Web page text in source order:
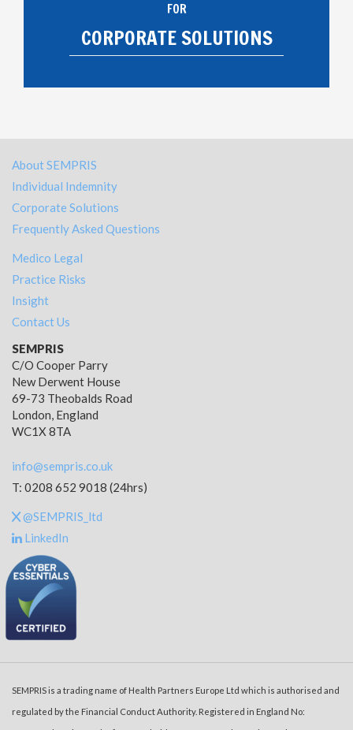
FOR
CORPORATE SOLUTIONS
About SEMPRIS
Individual Indemnity
Corporate Solutions
Frequently Asked Questions
Medico Legal
Practice Risks
Insight
Contact Us
SEMPRIS
C/O Cooper Parry
New Derwent House
69-73 Theobalds Road
London, England
WC1X 8TA
info@sempris.co.uk
T: 0208 652 9018 (24hrs)
@SEMPRIS_ltd
LinkedIn
SEMPRIS is a trading name of Health Partners Europe Ltd which is authorised and
regulated by the Financial Conduct Authority. Registered in England No: